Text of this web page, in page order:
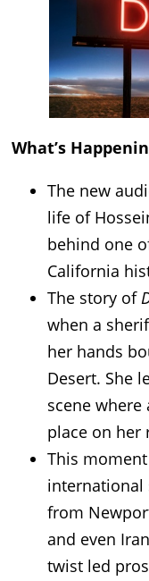
What’s
The new
life of
behind one
California
The story of
when a
her hands
Desert. She
scene where
place on her
This
international
from
and even
twist led